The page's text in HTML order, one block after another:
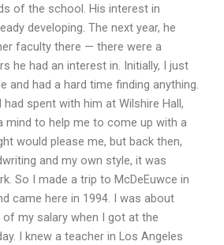
of the school. His interest in
developing. The next year, he
faculty there — there were a
he had an interest in. Initially, I just
and had a hard time finding anything.
spent with him at Wilshire Hall,
mind to help me to come up with a
would please me, but back then,
and my own style, it was
So I made a trip to McDeEuwce in
came here in 1994. I was about
my salary when I got at the
I knew a teacher in Los Angeles